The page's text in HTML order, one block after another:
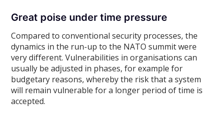
Great poise under time pressure
Compared to conventional security processes, the
dynamics in the run-up to the NATO summit were
very different. Vulnerabilities in organisations can
usually be adjusted in phases, for example for
budgetary reasons, whereby the risk that a system
will remain vulnerable for a longer period of time is
accepted.